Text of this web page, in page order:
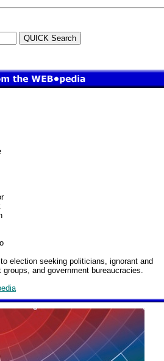
election seeking politicians, ignorant and
and government bureaucracies.